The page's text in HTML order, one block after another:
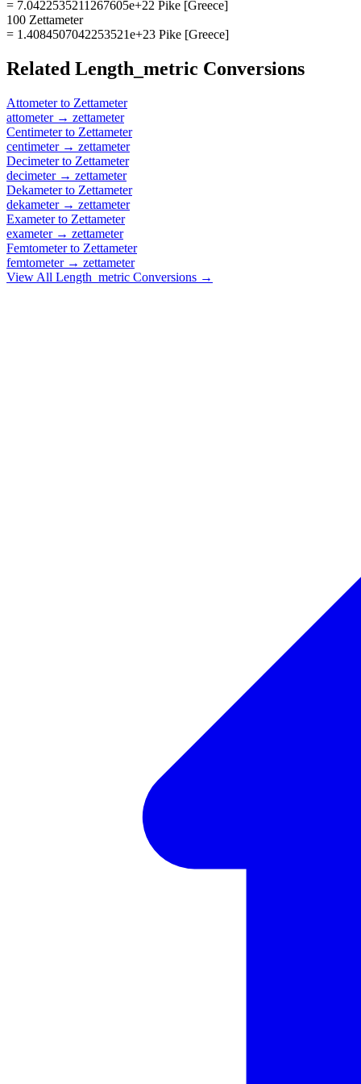
= 7.0422535211267605e+22 Pike [Greece]
100 Zettameter
= 1.4084507042253521e+23 Pike [Greece]
Related Length_metric Conversions
Attometerto Zettameter
attometer→ zettameter
Centimeterto Zettameter
centimeter→ zettameter
Decimeterto Zettameter
decimeter→ zettameter
Dekameterto Zettameter
dekameter→ zettameter
Exameterto Zettameter
exameter→ zettameter
Femtometerto Zettameter
femtometer→ zettameter
View All Length_metric Conversions →